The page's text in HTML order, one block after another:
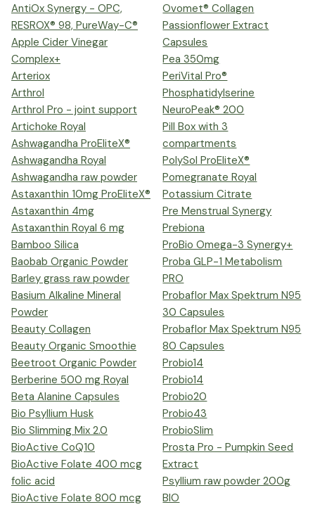
AntiOx Synergy - OPC,
RESROX® 98, PureWay-C®
Apple Cider Vinegar
Complex+
Arteriox
Arthrol
Arthrol Pro - joint support
Artichoke Royal
Ashwagandha ProEliteX®
Ashwagandha Royal
Ashwagandha raw powder
Astaxanthin 10mg ProEliteX®
Astaxanthin 4mg
Astaxanthin Royal 6 mg
Bamboo Silica
Baobab Organic Powder
Barley grass raw powder
Basium Alkaline Mineral
Powder
Beauty Collagen
Beauty Organic Smoothie
Beetroot Organic Powder
Berberine 500 mg Royal
Beta Alanine Capsules
Bio Psyllium Husk
Bio Slimming Mix 2.0
BioActive CoQ10
BioActive Folate 400 mcg
folic acid
BioActive Folate 800 mcg
Ovomet® Collagen
Passionflower Extract
Capsules
Pea 350mg
PeriVital Pro®
Phosphatidylserine
NeuroPeak® 200
Pill Box with 3
compartments
PolySol ProEliteX®
Pomegranate Royal
Potassium Citrate
Pre Menstrual Synergy
Prebiona
ProBio Omega-3 Synergy+
Proba GLP-1 Metabolism
PRO
Probaflor Max Spektrum N95
30 Capsules
Probaflor Max Spektrum N95
80 Capsules
Probio14
Probio14
Probio20
Probio43
ProbioSlim
Prosta Pro - Pumpkin Seed
Extract
Psyllium raw powder 200g
BIO